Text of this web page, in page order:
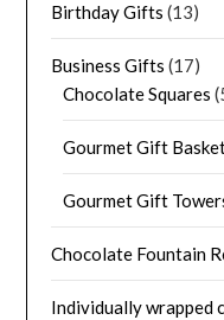
Birthday Gifts (13)
Business Gifts (17)
Chocolate Squares
Gourmet Gift
Gourmet Gift
Chocolate Fountain
Individually wrapped